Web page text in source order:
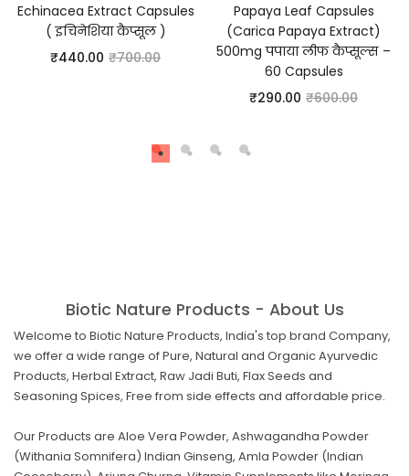
Echinacea Extract Capsules
( इचिनेशिया कैप्सूल )
₹440.00 ₹700.00
Papaya Leaf Capsules
(Carica Papaya Extract)
500mg पपाया लीफ कैप्सूल्स –
60 Capsules
₹290.00 ₹600.00
Biotic Nature Products - About Us
Welcome to Biotic Nature Products, India's top brand Company,
we offer a wide range of Pure, Natural and Organic Ayurvedic
Products, Herbal Extract, Raw Jadi Buti, Flax Seeds and
Seasoning Spices, Free from side effects and affordable price.
Our Products are Aloe Vera Powder, Ashwagandha Powder
(Withania Somnifera) Indian Ginseng, Amla Powder (Indian